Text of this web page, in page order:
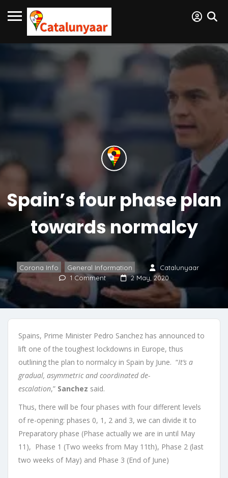
Spain’s four phase plan
towards normalcy
Corona Info General Information
Catalunyaar
1 Comment
2 May, 2020
Spains, Prime Minister Pedro Sanchez has announced to
lift one of the toughest lockdowns in Europe, thus
outlining the plan to normalcy in Spain by June. “It’s a
gradual, asymmetric and coordinated de-
escalation,” Sanchez said.
Thus, there will be four phases with four different levels
of re-opening: phases 0, 1, 2 and 3, we can divide it to
Preparatory phase (Phase actually we are in until May
11), Phase 1 (Two weeks from May 11th), Phase 2 (last
two weeks of May) and Phase 3 (End of June)